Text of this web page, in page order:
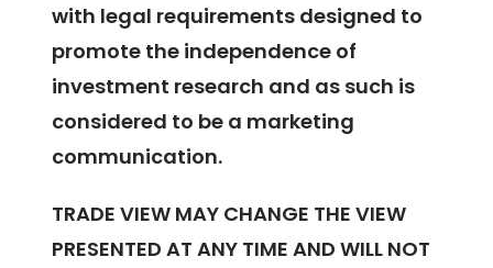
with legal requirements designed to
promote the independence of
investment research and as such is
considered to be a marketing
communication.
TRADE VIEW MAY CHANGE THE VIEW
PRESENTED AT ANY TIME AND WILL NOT